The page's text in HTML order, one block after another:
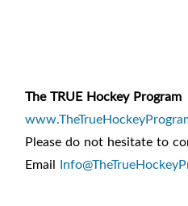
The TRUE Hockey Program
Please do not hesitate to
Email